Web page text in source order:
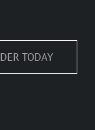
TODAY